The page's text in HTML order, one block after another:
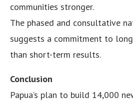
communities stronger.
The phased and consultative
suggests a commitment to
than short-term results.
Conclusion
Papua’s plan to build 14,000